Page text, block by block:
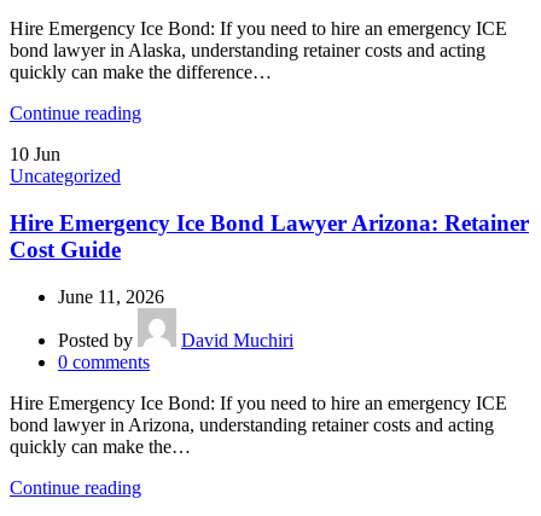
Hire Emergency Ice Bond: If you need to hire an emergency ICE
bond lawyer in Alaska, understanding retainer costs and acting
quickly can make the difference…
Continue reading
10 Jun
Uncategorized
Hire Emergency Ice Bond Lawyer Arizona: Retainer
Cost Guide
June 11, 2026
Posted by
David Muchiri
0 comments
Hire Emergency Ice Bond: If you need to hire an emergency ICE
bond lawyer in Arizona, understanding retainer costs and acting
quickly can make the…
Continue reading